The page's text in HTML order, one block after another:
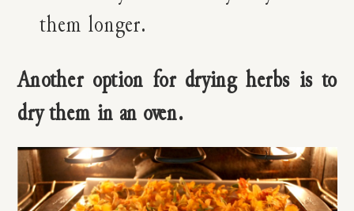
them longer.
Another option for drying herbs is to
dry them in an oven.